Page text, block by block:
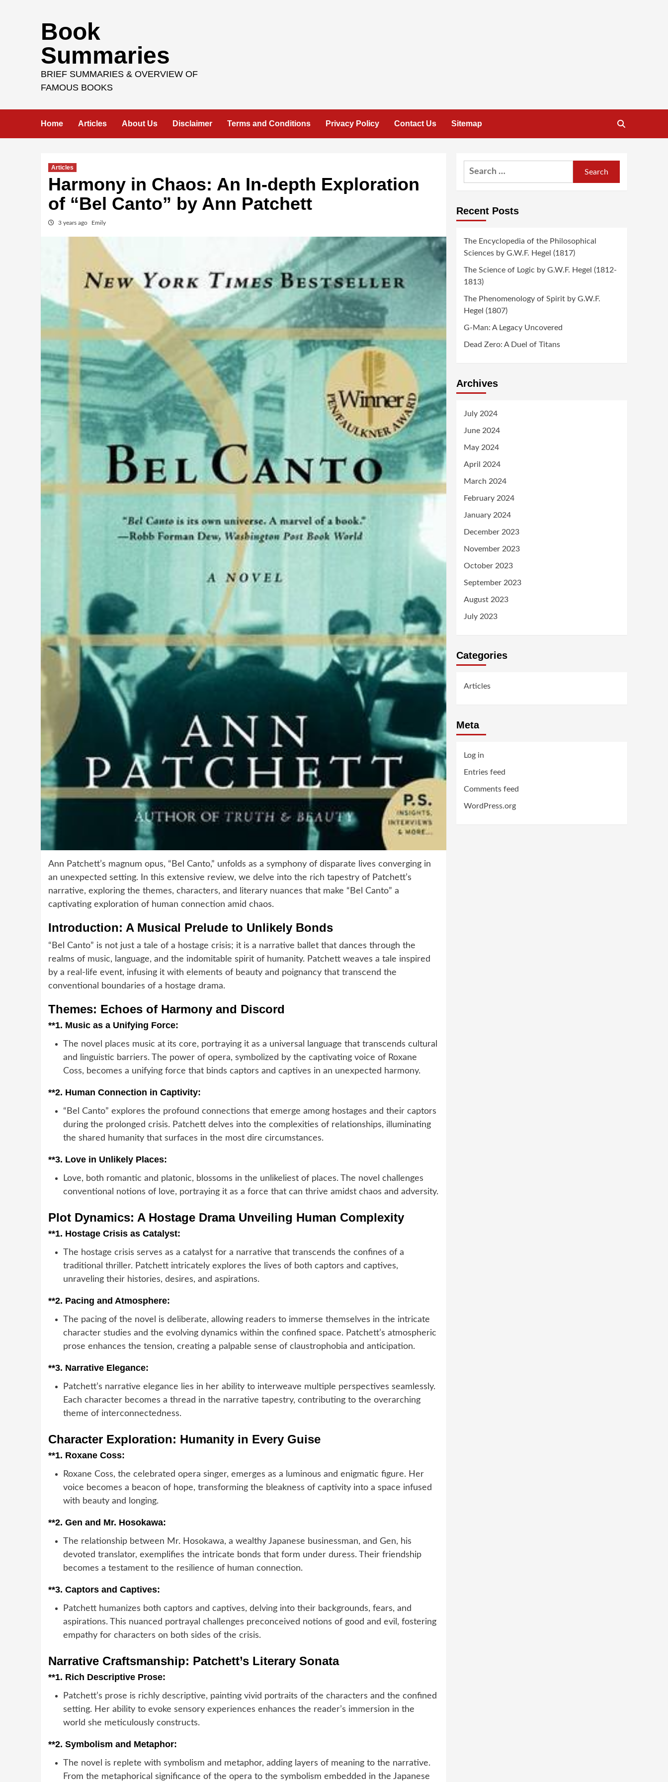
Book
Summaries
BRIEF SUMMARIES & OVERVIEW OF
FAMOUS BOOKS
Home Articles About Us Disclaimer Terms and Conditions Privacy Policy Contact Us Sitemap
Articles
Harmony in Chaos: An In-depth Exploration
of “Bel Canto” by Ann Patchett
3 years ago Emily
Ann Patchett’s magnum opus, “Bel Canto,” unfolds as a symphony of disparate lives converging in
an unexpected setting. In this extensive review, we delve into the rich tapestry of Patchett’s
narrative, exploring the themes, characters, and literary nuances that make “Bel Canto” a
captivating exploration of human connection amid chaos.
Introduction: A Musical Prelude to Unlikely Bonds
“Bel Canto” is not just a tale of a hostage crisis; it is a narrative ballet that dances through the
realms of music, language, and the indomitable spirit of humanity. Patchett weaves a tale inspired
by a real-life event, infusing it with elements of beauty and poignancy that transcend the
conventional boundaries of a hostage drama.
Themes: Echoes of Harmony and Discord
**1. Music as a Unifying Force:
The novel places music at its core, portraying it as a universal language that transcends cultural
and linguistic barriers. The power of opera, symbolized by the captivating voice of Roxane
Coss, becomes a unifying force that binds captors and captives in an unexpected harmony.
**2. Human Connection in Captivity:
“Bel Canto” explores the profound connections that emerge among hostages and their captors
during the prolonged crisis. Patchett delves into the complexities of relationships, illuminating
the shared humanity that surfaces in the most dire circumstances.
**3. Love in Unlikely Places:
Love, both romantic and platonic, blossoms in the unlikeliest of places. The novel challenges
conventional notions of love, portraying it as a force that can thrive amidst chaos and adversity.
Plot Dynamics: A Hostage Drama Unveiling Human Complexity
**1. Hostage Crisis as Catalyst:
The hostage crisis serves as a catalyst for a narrative that transcends the confines of a
traditional thriller. Patchett intricately explores the lives of both captors and captives,
unraveling their histories, desires, and aspirations.
**2. Pacing and Atmosphere:
The pacing of the novel is deliberate, allowing readers to immerse themselves in the intricate
character studies and the evolving dynamics within the confined space. Patchett’s atmospheric
prose enhances the tension, creating a palpable sense of claustrophobia and anticipation.
**3. Narrative Elegance:
Patchett’s narrative elegance lies in her ability to interweave multiple perspectives seamlessly.
Each character becomes a thread in the narrative tapestry, contributing to the overarching
theme of interconnectedness.
Character Exploration: Humanity in Every Guise
**1. Roxane Coss:
Roxane Coss, the celebrated opera singer, emerges as a luminous and enigmatic figure. Her
voice becomes a beacon of hope, transforming the bleakness of captivity into a space infused
with beauty and longing.
**2. Gen and Mr. Hosokawa:
The relationship between Mr. Hosokawa, a wealthy Japanese businessman, and Gen, his
devoted translator, exemplifies the intricate bonds that form under duress. Their friendship
becomes a testament to the resilience of human connection.
**3. Captors and Captives:
Patchett humanizes both captors and captives, delving into their backgrounds, fears, and
aspirations. This nuanced portrayal challenges preconceived notions of good and evil, fostering
empathy for characters on both sides of the crisis.
Narrative Craftsmanship: Patchett’s Literary Sonata
**1. Rich Descriptive Prose:
Patchett’s prose is richly descriptive, painting vivid portraits of the characters and the confined
setting. Her ability to evoke sensory experiences enhances the reader’s immersion in the
world she meticulously constructs.
**2. Symbolism and Metaphor:
The novel is replete with symbolism and metaphor, adding layers of meaning to the narrative.
From the metaphorical significance of the opera to the symbolism embedded in the Japanese
Search
Recent Posts
The Encyclopedia of the Philosophical
Sciences by G.W.F. Hegel (1817)
The Science of Logic by G.W.F. Hegel (1812-
1813)
The Phenomenology of Spirit by G.W.F.
Hegel (1807)
G-Man: A Legacy Uncovered
Dead Zero: A Duel of Titans
Archives
July 2024
June 2024
May 2024
April 2024
March 2024
February 2024
January 2024
December 2023
November 2023
October 2023
September 2023
August 2023
July 2023
Categories
Articles
Meta
Log in
Entries feed
Comments feed
WordPress.org